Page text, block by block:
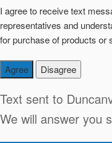
I agree to receive text
representatives and
for purchase of products or
Agree Disagree
Text sent to
We will answer you